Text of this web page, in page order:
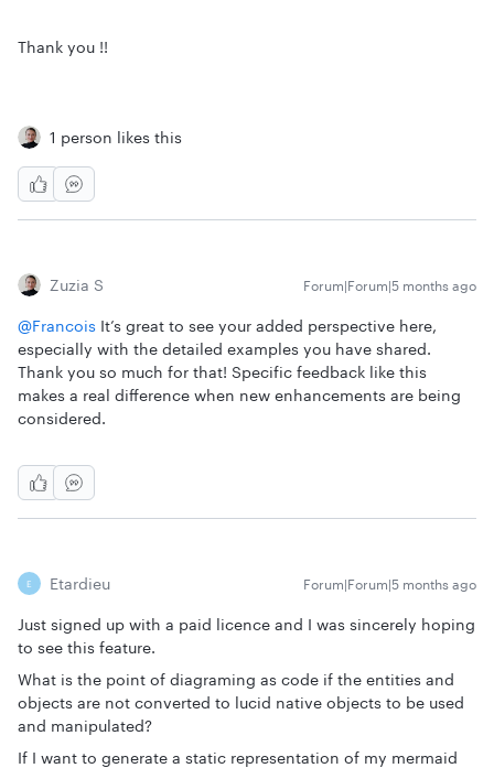
Thank you !!
1 person likes this
Zuzia S Forum|Forum|5 months ago
@Francois It’s great to see your added perspective here,
especially with the detailed examples you have shared.
Thank you so much for that! Specific feedback like this
makes a real difference when new enhancements are being
considered.
E Etardieu Forum|Forum|5 months ago
Just signed up with a paid licence and I was sincerely hoping
to see this feature.
What is the point of diagraming as code if the entities and
objects are not converted to lucid native objects to be used
and manipulated?
If I want to generate a static representation of my mermaid